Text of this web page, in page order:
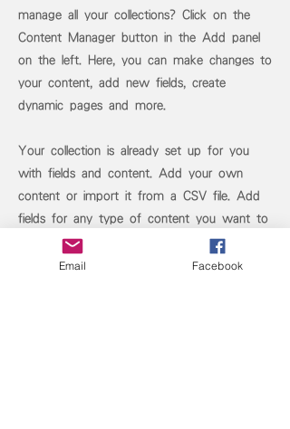
manage all your collections? Click on the
Content Manager button in the Add panel
on the left. Here, you can make changes to
your content, add new fields, create
dynamic pages and more.
Your collection is already set up for you
with fields and content. Add your own
content or import it from a CSV file. Add
fields for any type of content you want to
display, such as rich text, images, and
videos. Be sure to click Sync after making
Email Facebook